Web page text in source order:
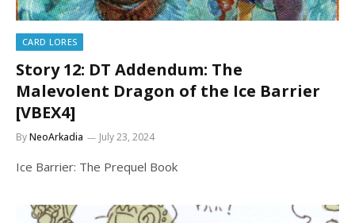
CARD LORES
Story 12: DT Addendum: The
Malevolent Dragon of the Ice Barrier
[VBEX4]
ByNeoArkadia July 23, 2024
Ice Barrier: The Prequel Book